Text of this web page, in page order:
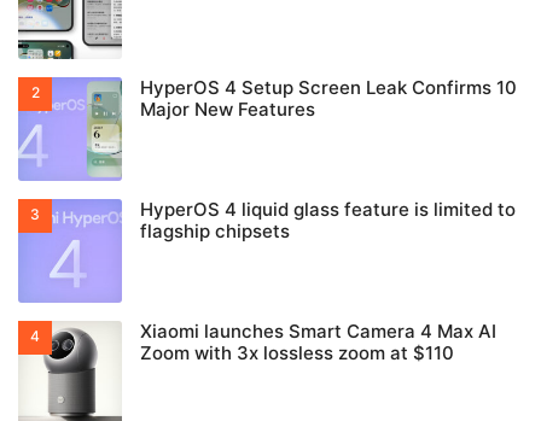
HyperOS 4 Setup Screen Leak Confirms 10
Major New Features
HyperOS 4 liquid glass feature is limited to
flagship chipsets
Xiaomi launches Smart Camera 4 Max AI
Zoom with 3x lossless zoom at $110